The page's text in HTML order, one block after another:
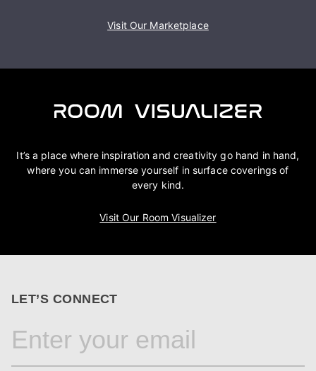
Visit Our Marketplace
It’s a place where inspiration and creativity go hand in hand,
where you can immerse yourself in surface coverings of
every kind.
Visit Our Room Visualizer
LET’S CONNECT